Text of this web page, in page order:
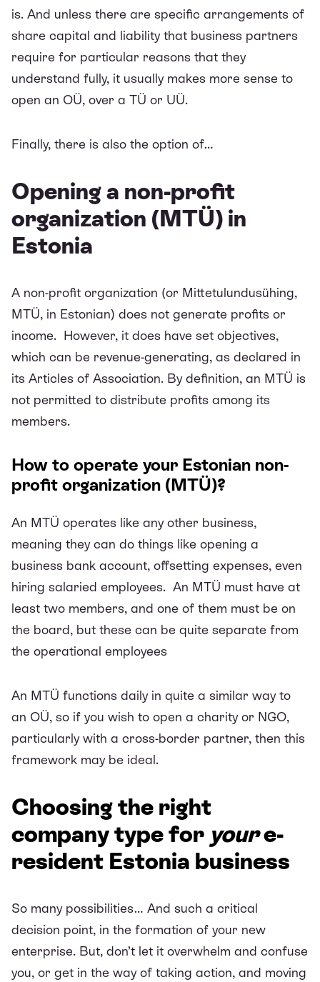
is. And unless there are specific arrangements of
share capital and liability that business partners
require for particular reasons that they
understand fully, it usually makes more sense to
open an OÜ, over a TÜ or UÜ.
Finally, there is also the option of…
Opening a non-profit
organization (MTÜ) in
Estonia
A non-profit organization (or Mittetulundusühing,
MTÜ, in Estonian) does not generate profits or
income. However, it does have set objectives,
which can be revenue-generating, as declared in
its Articles of Association. By definition, an MTÜ is
not permitted to distribute profits among its
members.
How to operate your Estonian non-
profit organization (MTÜ)?
An MTÜ operates like any other business,
meaning they can do things like opening a
business bank account, offsetting expenses, even
hiring salaried employees. An MTÜ must have at
least two members, and one of them must be on
the board, but these can be quite separate from
the operational employees
An MTÜ functions daily in quite a similar way to
an OÜ, so if you wish to open a charity or NGO,
particularly with a cross-border partner, then this
framework may be ideal.
Choosing the right
company type for youre-
resident Estonia business
So many possibilities… And such a critical
decision point, in the formation of your new
enterprise. But, don’t let it overwhelm and confuse
you, or get in the way of taking action, and moving